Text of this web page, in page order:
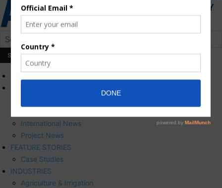
International News
Project News
FEATURE STORIES
Case Studies
INDUSTRIES
Agriculture & Irrigation